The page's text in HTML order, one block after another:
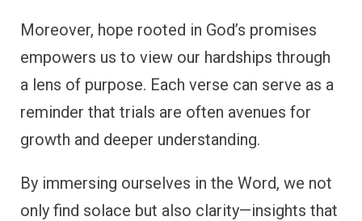
Moreover, hope rooted in God’s promises
empowers us to view our hardships through
a lens of purpose. Each verse can serve as a
reminder that trials are often avenues for
growth and deeper understanding.
By immersing ourselves in the Word, we not
only find solace but also clarity—insights that